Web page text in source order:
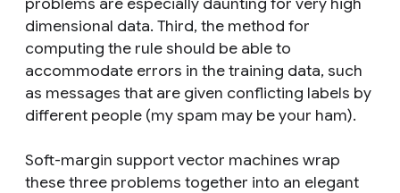
dimensional data. Third, the method for
computing the rule should be able to
accommodate errors in the training data, such
as messages that are given conflicting labels by
different people (my spam may be your ham).
Soft-margin support vector machines wrap
these three problems together into an elegant